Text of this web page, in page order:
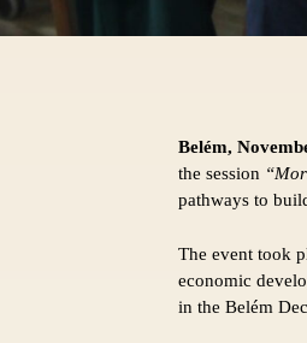
Belém,
the session
pathways to
The event took
economic
in the Belém